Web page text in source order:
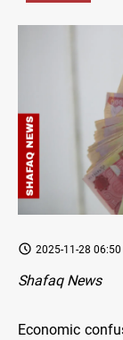
2025-11-28 06:50
Shafaq News
Economic